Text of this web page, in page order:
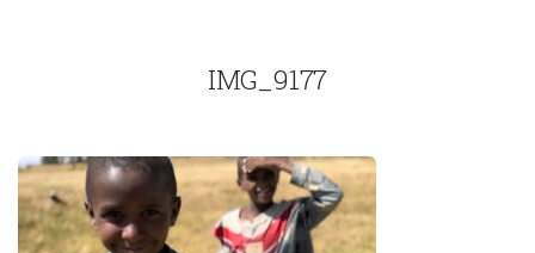
IMG_9177